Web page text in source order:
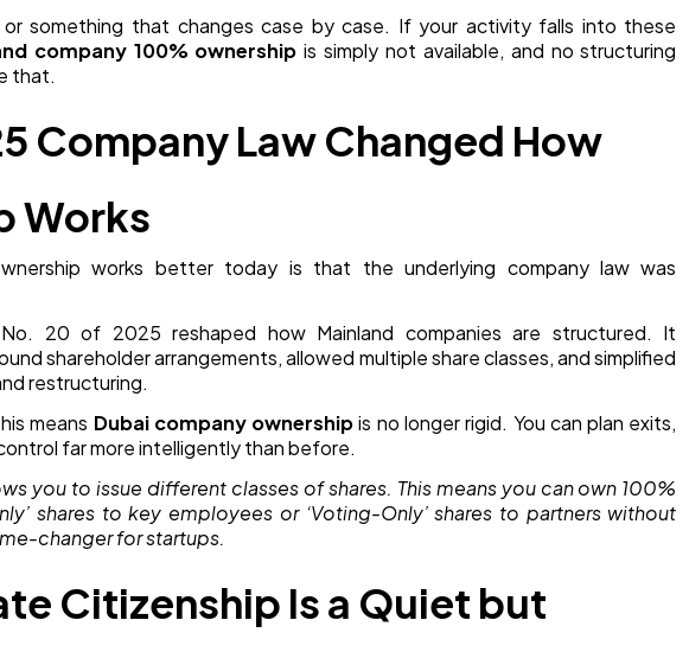
or something that changes case by case. If your activity falls into these
company 100% ownership is simply not available, and no structuring
that.
Company Law Changed How
Works
works better today is that the underlying company law was
20 of 2025 reshaped how Mainland companies are structured. It
shareholder arrangements, allowed multiple share classes, and simplified
restructuring.
means Dubai company ownershipis no longer rigid. You can plan exits,
far more intelligently than before.
you to issue different classes of shares. This means you can own 100%
shares to key employees or ‘Voting-Only’ shares to partners without
changer for startups.
Citizenship Is a Quiet but